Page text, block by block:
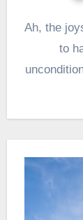
Ah, the
to